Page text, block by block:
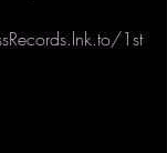
1st